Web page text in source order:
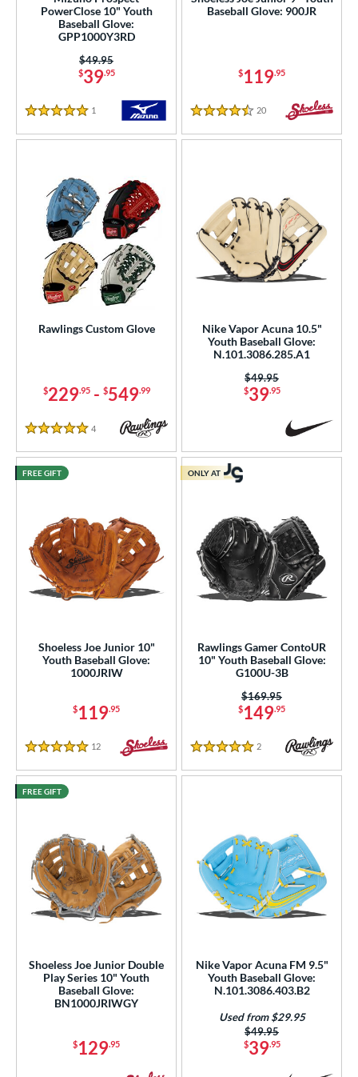
Range
Rating
SOON
PowerClose 10" Youth
Baseball Glove:
GPP1000Y3RD
$39.95
Price was:
$49.95
5 Stars
1
Baseball Glove: 900JR
$119.95
4.5 Stars
20 Reviews
Rawlings Custom Glove
$229.95- $549.99
5 Stars
4 Reviews
Nike Vapor Acuna 10.5"
Youth Baseball Glove:
N.101.3086.285.A1
$39.95
Price was:
$49.95
Shoeless Joe Junior 10"
Youth Baseball Glove:
1000JRIW
$119.95
5 Stars
12 Reviews
FREE GIFT
Rawlings Gamer ContoUR
10" Youth Baseball Glove:
G100U-3B
$149.95
Price was:
$169.95
5 Stars
2 Reviews
ONLY AT
Shoeless Joe Junior Double
Play Series 10" Youth
Baseball Glove:
BN1000JRIWGY
$129.95
FREE GIFT
Nike Vapor Acuna FM 9.5"
Youth Baseball Glove:
N.101.3086.403.B2
$39.95
Price was:
$49.95
Used from $29.95